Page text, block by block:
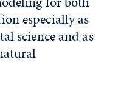
especially as
science and as